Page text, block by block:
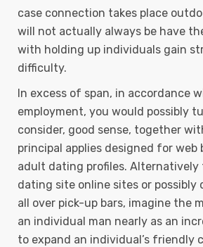
case connection takes place
will not actually always be have
with holding up individuals gain
difficulty.
In excess of span, in accordance
employment, you would possibly
consider, good sense, together
principal applies designed for web
adult dating profiles. Alternatively
dating site online sites or possibly
all over pick-up bars, imagine the
an individual man nearly as an
to expand an individual’s friendly